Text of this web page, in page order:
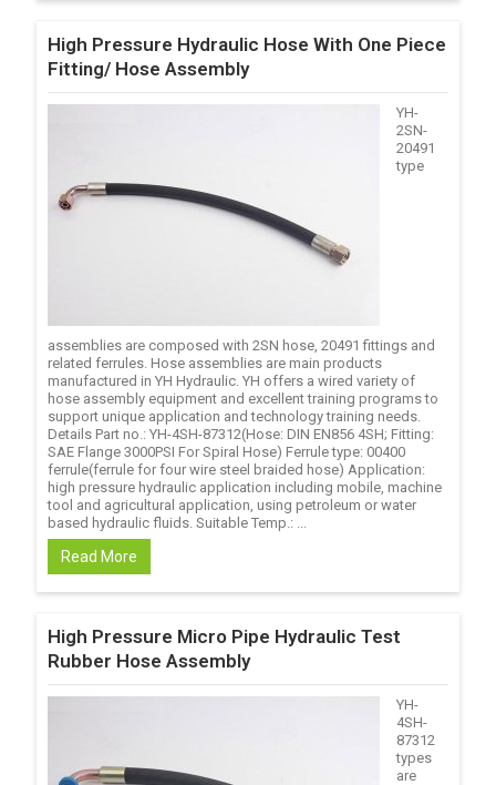
High Pressure Hydraulic Hose With One Piece
Fitting/ Hose Assembly
YH-
2SN-
20491
type
assemblies are composed with 2SN hose, 20491 fittings and
related ferrules. Hose assemblies are main products
manufactured in YH Hydraulic. YH offers a wired variety of
hose assembly equipment and excellent training programs to
support unique application and technology training needs.
Details Part no.: YH-4SH-87312(Hose: DIN EN856 4SH; Fitting:
SAE Flange 3000PSI For Spiral Hose) Ferrule type: 00400
ferrule(ferrule for four wire steel braided hose) Application:
high pressure hydraulic application including mobile, machine
tool and agricultural application, using petroleum or water
based hydraulic fluids. Suitable Temp.: ...
Read More
High Pressure Micro Pipe Hydraulic Test
Rubber Hose Assembly
YH-
4SH-
87312
types
are